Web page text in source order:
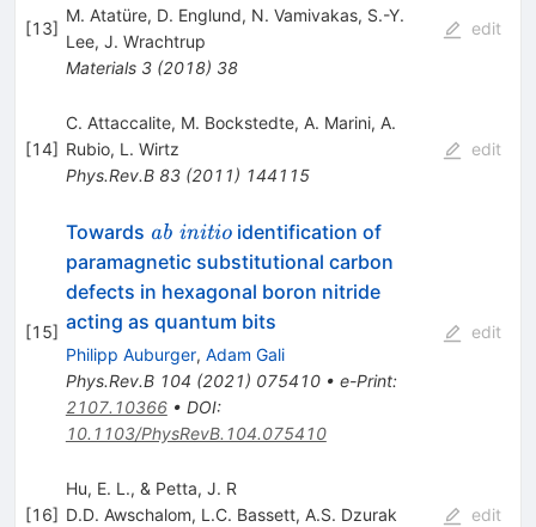
[13]
M. Atatüre, D. Englund, N. Vamivakas, S.-Y.
Lee, J. Wrachtrup
Materials 3(2018) 38
edit
[14]
C. Attaccalite, M. Bockstedte, A. Marini, A.
Rubio, L. Wirtz
Phys.Rev.B 83(2011) 144115
edit
[15]
Towards \textit{ab
initio}
ab initioidentification of
paramagnetic substitutional carbon
defects in hexagonal boron nitride
acting as quantum bits
Philipp Auburger, Adam Gali
Phys.Rev.B 104 (2021) 075410• e-Print:
2107.10366• DOI:
10.1103/PhysRevB.104.075410
edit
[16]
Hu, E. L., & Petta, J. R
D.D. Awschalom, L.C. Bassett, A.S. Dzurak
edit